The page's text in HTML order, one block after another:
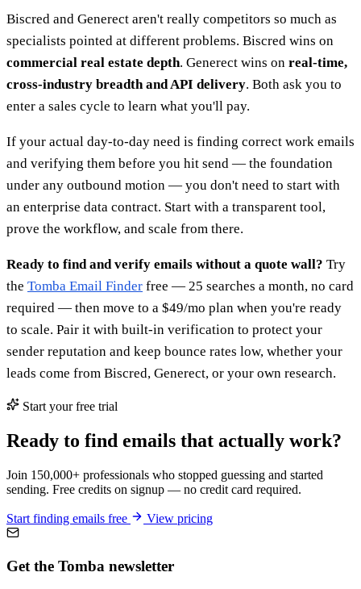
Biscred and Generect aren't really competitors so much as
specialists pointed at different problems. Biscred wins on
commercial real estate depth. Generect wins on real-time,
cross-industry breadth and API delivery. Both ask you to
enter a sales cycle to learn what you'll pay.
If your actual day-to-day need is finding correct work emails
and verifying them before you hit send — the foundation
under any outbound motion — you don't need to start with
an enterprise data contract. Start with a transparent tool,
prove the workflow, and scale from there.
Ready to find and verify emails without a quote wall? Try
the Tomba Email Finder free — 25 searches a month, no card
required — then move to a $49/mo plan when you're ready
to scale. Pair it with built-in verification to protect your
sender reputation and keep bounce rates low, whether your
leads come from Biscred, Generect, or your own research.
Start your free trial
Ready to find emails that actually work?
Join 150,000+ professionals who stopped guessing and started
sending. Free credits on signup — no credit card required.
Start finding emails free View pricing
Get the Tomba newsletter